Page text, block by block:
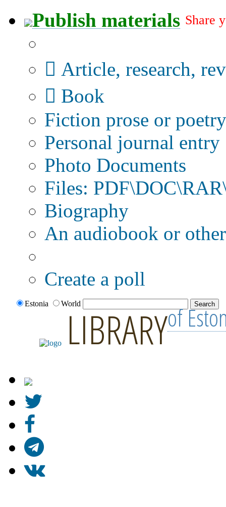
Publish materials Share
Article, research,
Book
Fiction prose or poetry
Personal journal entry
Photo Documents
Files:
Biography
An audiobook or
Create a poll
Estonia WorldLIBRARYof